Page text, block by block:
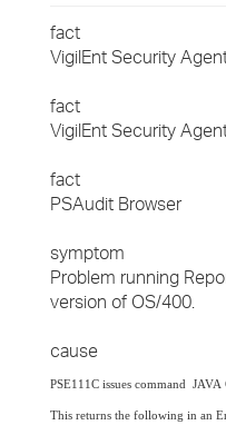
fact
VigilEnt Security
fact
VigilEnt Security
fact
PSAudit Browser
symptom
Problem running
version of OS/400.
cause
PSE111C issues command
This returns the following in an